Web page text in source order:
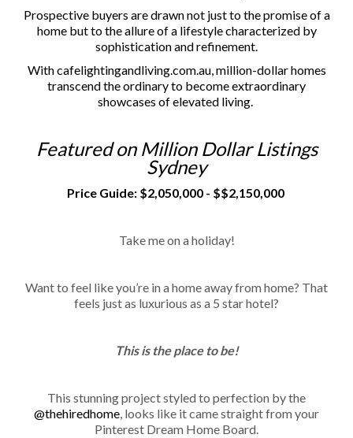
Prospective buyers are drawn not just to the promise of a
home but to the allure of a lifestyle characterized by
sophistication and refinement.
With cafelightingandliving.com.au, million-dollar homes
transcend the ordinary to become extraordinary
showcases of elevated living.
Featured on Million Dollar Listings
Sydney
Price Guide: $2,050,000 - $$2,150,000
Take me on a holiday!
Want to feel like you’re in a home away from home? That
feels just as luxurious as a 5 star hotel?
This is the place to be!
This stunning project styled to perfection by the
@thehiredhome, looks like it came straight from your
Pinterest Dream Home Board.